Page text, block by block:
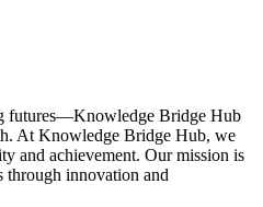
futures—Knowledge Bridge Hub
At Knowledge Bridge Hub, we
and achievement. Our mission is
through innovation and